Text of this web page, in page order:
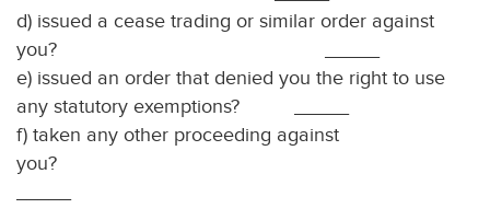
d) issued a cease trading or similar order against
you? _____
e) issued an order that denied you the right to use
any statutory exemptions? _____
f) taken any other proceeding against
you?